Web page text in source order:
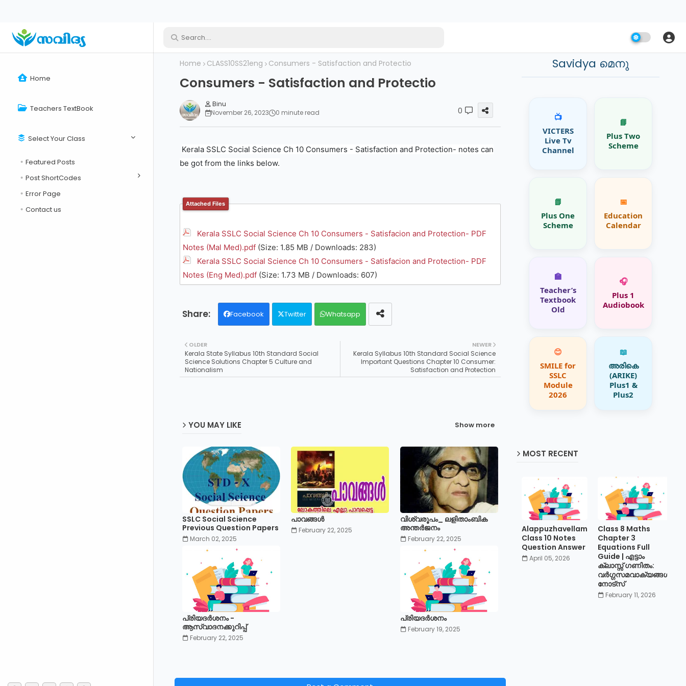
Home
Teachers TextBook
Select Your Class
Featured Posts
Post ShortCodes
Error Page
Contact us
Home CLASS10SS21eng Consumers - Satisfaction and Protectio
Consumers - Satisfaction and Protectio
Binu
November 26, 2023
0 minute read 0
Kerala SSLC Social Science Ch 10 Consumers - Satisfaction and Protection- notes can
be got from the links below.
Attached Files
Kerala SSLC Social Science Ch 10 Consumers - Satisfacion and Protection- PDF
Notes (Mal Med).pdf(Size: 1.85 MB / Downloads: 283)
Kerala SSLC Social Science Ch 10 Consumers - Satisfacion and Protection- PDF
Notes (Eng Med).pdf(Size: 1.73 MB / Downloads: 607)
Facebook Twitter Whatsapp
NEWER
Kerala Syllabus 10th Standard Social Science
Important Questions Chapter 10 Consumer:
Satisfaction and Protection
OLDER
Kerala State Syllabus 10th Standard Social
Science Solutions Chapter 5 Culture and
Nationalism
YOU MAY LIKE Show more
SSLC Social Science
Previous Question Papers
March 02, 2025
പാവങ്ങൾ
February 22, 2025
വിശ്വരൂപം_ ലളിതാംബിക
അന്തർജനം
February 22, 2025
പ്രിയദർശനം -
ആസ്വാദനക്കുറിപ്പ്
February 22, 2025
പ്രിയദർശനം
February 19, 2025
Savidya മെനു
📺
VICTERS
Live Tv
Channel
📘
Plus Two
Scheme
📗
Plus One
Scheme
📅
Education
Calendar
🏫
Teacher’s
Textbook
Old
🎧
Plus 1
Audiobook
😊
SMILE for
SSLC
Module
2026
📖
അരികെ
(ARIKE)
Plus1 &
Plus2
MOST RECENT
Alappuzhavellam
Class 10 Notes
Question Answer
April 05, 2026
Class 8 Maths
Chapter 3
Equations Full
Guide | എട്ടാം
ക്ലാസ്സ് ഗണിതം:
വർഗ്ഗസമവാക്യങ്ങൾ
നോട്സ്
February 11, 2026